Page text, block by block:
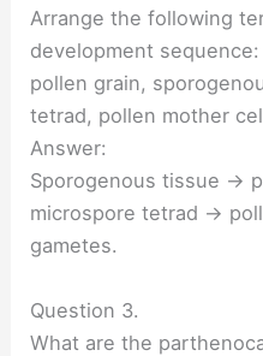
Arrange the following
development sequence:
pollen grain,
tetrad, pollen mother
Answer:
Sporogenous tissue →
microspore tetrad →
gametes.
Question 3.
What are the